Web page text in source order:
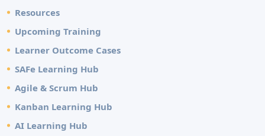
Resources
Upcoming Training
Learner Outcome Cases
SAFe Learning Hub
Agile & Scrum Hub
Kanban Learning Hub
AI Learning Hub